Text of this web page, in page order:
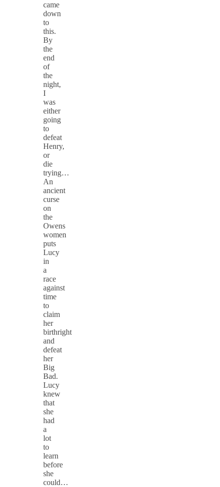
came
down
to
this.
By
the
end
of
the
night,
I
was
either
going
to
defeat
Henry,
or
die
trying… ​​​
An
ancient
curse
on
the
Owens
women
puts
Lucy
in
a
race
against
time
to
claim
her
birthright
and
defeat
her
Big
Bad. ​​​
Lucy
knew
that
she
had
a
lot
to
learn
before
she
could…